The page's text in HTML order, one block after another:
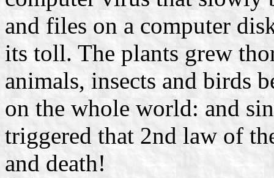
and files on a computer
its toll. The plants grew
animals, insects and birds
on the whole world: and
triggered that 2nd law of
and death!